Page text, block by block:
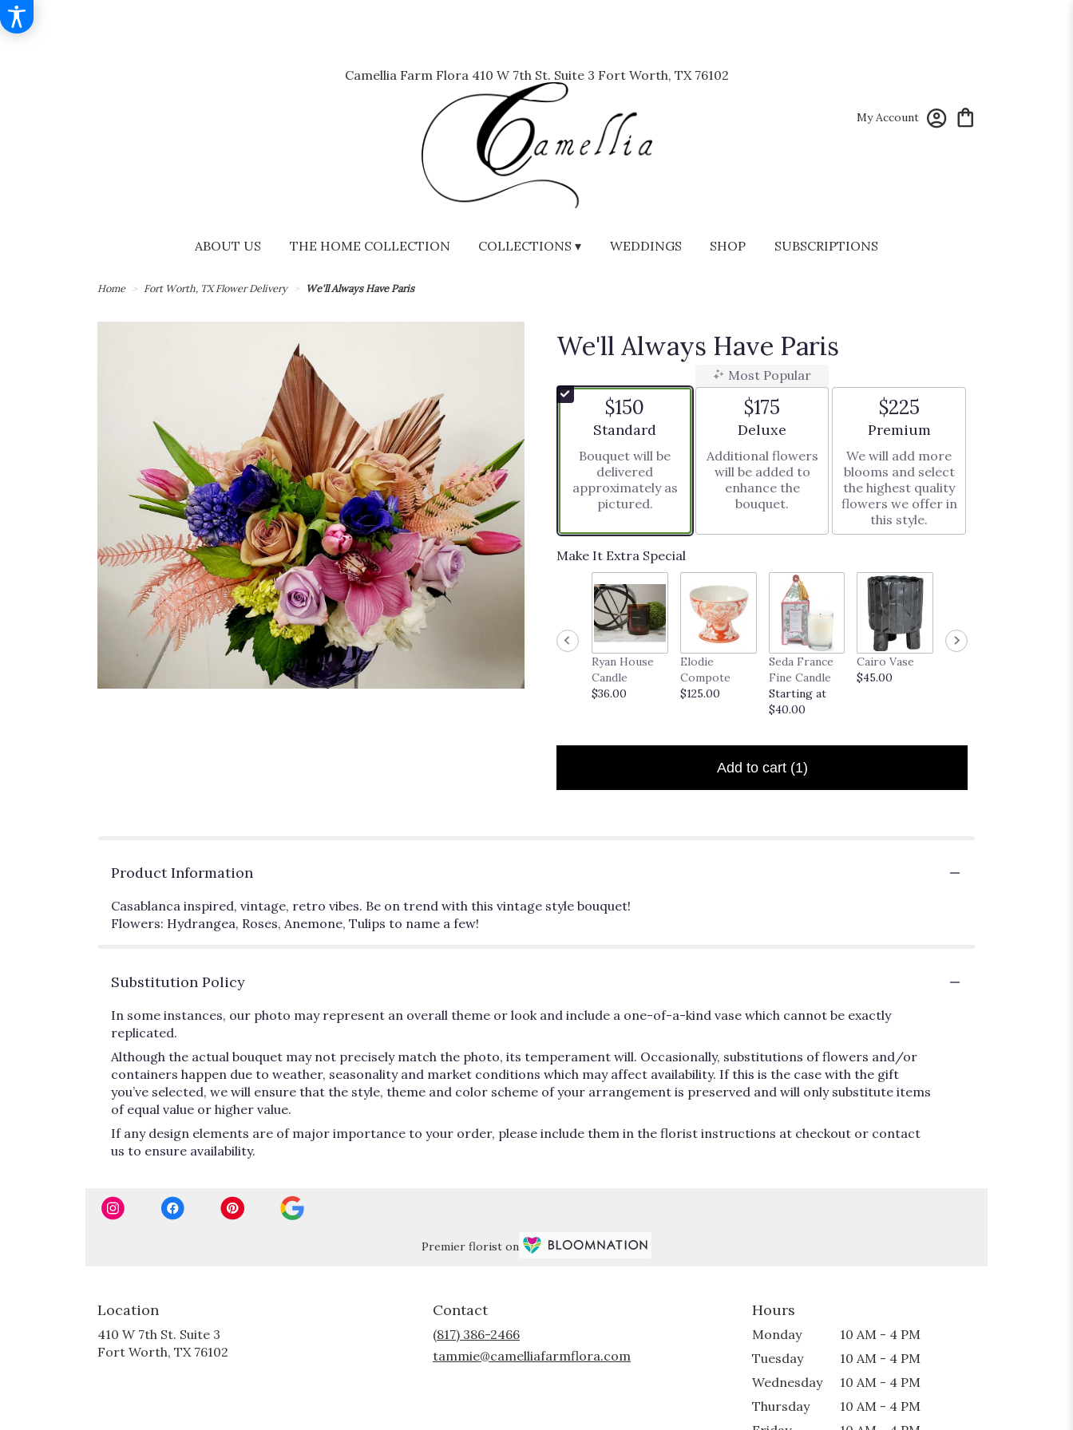
Camellia Farm Flora 410 W 7th St. Suite 3 Fort Worth, TX 76102
My Account
ABOUT US THE HOME COLLECTION COLLECTIONS ▾ WEDDINGS SHOP SUBSCRIPTIONS
Home Fort Worth, TX Flower Delivery We'll Always Have Paris
We'll Always Have Paris
$150
Arrangement size
Standard
Bouquet will be
delivered
approximately as
pictured.
Most Popular
$175
Arrangement size
Deluxe
Additional flowers
will be added to
enhance the
bouquet.
$225
Arrangement size
Premium
We will add more
blooms and select
the highest quality
flowers we offer in
this style.
Make It Extra Special
Ryan House
Candle
$36.00
Elodie
Compote
$125.00
Seda France
Fine Candle
Starting at
$40.00
Cairo Vase
$45.00
Add to cart (1)
Product Information
Casablanca inspired, vintage, retro vibes. Be on trend with this vintage style bouquet!
Flowers: Hydrangea, Roses, Anemone, Tulips to name a few!
Substitution Policy
In some instances, our photo may represent an overall theme or look and include a one-of-a-kind vase which cannot be exactly
replicated.
Although the actual bouquet may not precisely match the photo, its temperament will. Occasionally, substitutions of flowers and/or
containers happen due to weather, seasonality and market conditions which may affect availability. If this is the case with the gift
you’ve selected, we will ensure that the style, theme and color scheme of your arrangement is preserved and will only substitute items
of equal value or higher value.
If any design elements are of major importance to your order, please include them in the florist instructions at checkout or contact
us to ensure availability.
Premier florist on
Location
410 W 7th St. Suite 3
Fort Worth, TX 76102
Contact
(817) 386-2466
tammie@camelliafarmflora.com
Hours
Monday
10 AM - 4 PM
Tuesday
10 AM - 4 PM
Wednesday
10 AM - 4 PM
Thursday
10 AM - 4 PM